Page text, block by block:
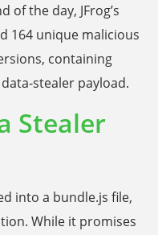
of the day, JFrog’s
164 unique malicious
containing
stealer payload.
Stealer
into a bundle.js file,
While it promises